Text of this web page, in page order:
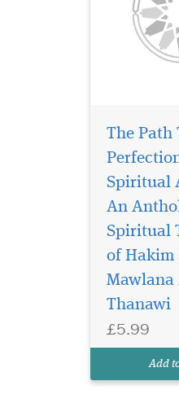
The Path
Spiritual
An
Spiritual
of Hakim
Thanawi
£5.99
Add
Muslims do
that the Holy
Allah, a
remained
since it was